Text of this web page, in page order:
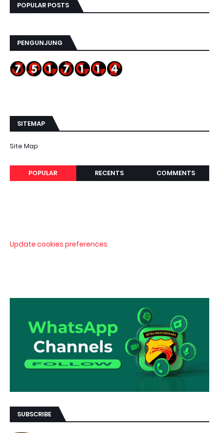
POPULAR POSTS
PENGUNJUNG
SITEMAP
Site Map
POPULAR RECENTS COMMENTS
Update cookies preferences
SUBSCRIBE